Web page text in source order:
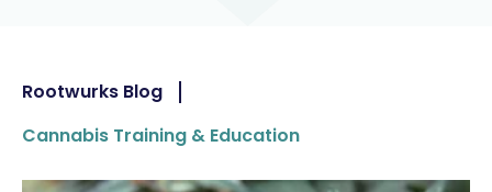
Rootwurks Blog
Cannabis Training & Education